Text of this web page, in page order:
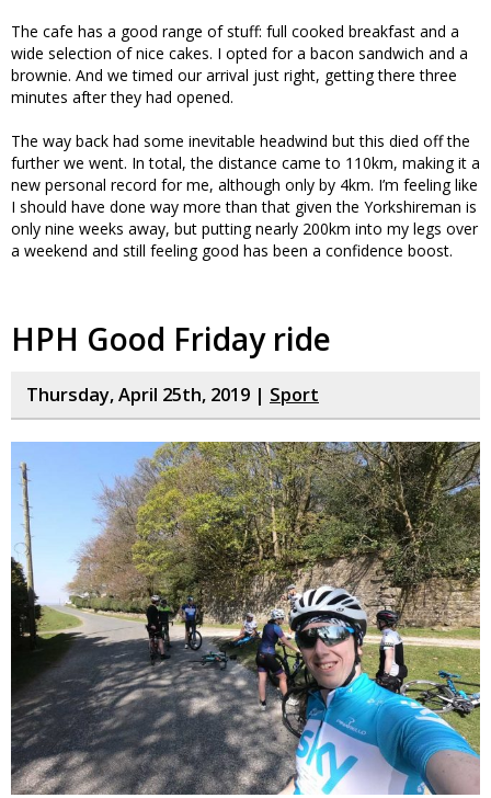
The cafe has a good range of stuff: full cooked breakfast and a
wide selection of nice cakes. I opted for a bacon sandwich and a
brownie. And we timed our arrival just right, getting there three
minutes after they had opened.
The way back had some inevitable headwind but this died off the
further we went. In total, the distance came to 110km, making it a
new personal record for me, although only by 4km. I’m feeling like
I should have done way more than that given the Yorkshireman is
only nine weeks away, but putting nearly 200km into my legs over
a weekend and still feeling good has been a confidence boost.
HPH Good Friday ride
Thursday, April 25th, 2019 | Sport